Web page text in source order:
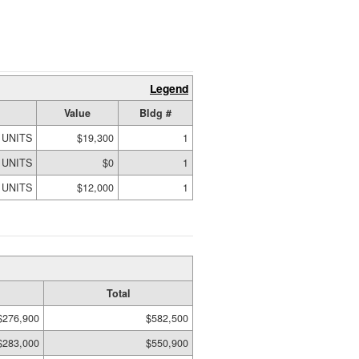
Legend
Value
Bldg #
$19,300
1
$0
1
$12,000 1
Total
$582,500
$550,900